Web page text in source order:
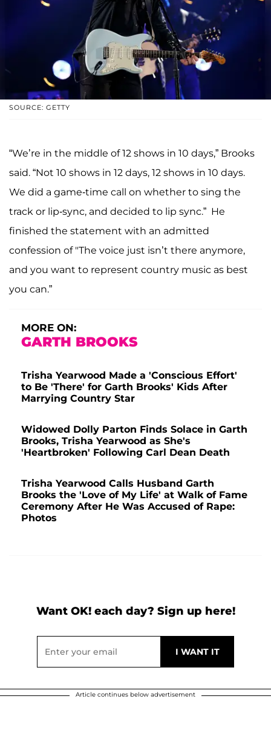
SOURCE: GETTY
“We’re in the middle of 12 shows in 10 days,” Brooks
said. “Not 10 shows in 12 days, 12 shows in 10 days.
We did a game-time call on whether to sing the
track or lip-sync, and decided to lip sync.” He
finished the statement with an admitted
confession of "The voice just isn’t there anymore,
and you want to represent country music as best
you can.”
MORE ON:
GARTH BROOKS
Trisha Yearwood Made a 'Conscious Effort'
to Be 'There' for Garth Brooks' Kids After
Marrying Country Star
Widowed Dolly Parton Finds Solace in Garth
Brooks, Trisha Yearwood as She's
'Heartbroken' Following Carl Dean Death
Trisha Yearwood Calls Husband Garth
Brooks the 'Love of My Life' at Walk of Fame
Ceremony After He Was Accused of Rape:
Photos
Want OK! each day? Sign up here!
Article continues below advertisement